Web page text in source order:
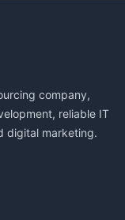
company,
reliable IT
digital marketing.